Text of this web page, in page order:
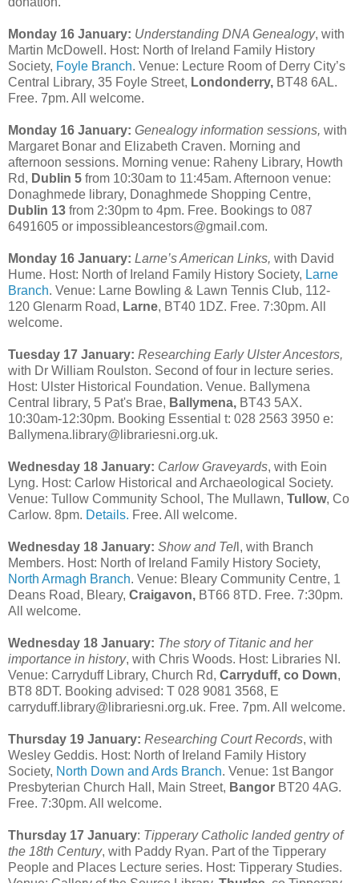
Monday 16 January: Understanding DNA Genealogy, with
Martin McDowell. Host: North of Ireland Family History
Society, Foyle Branch. Venue: Lecture Room of Derry City’s
Central Library, 35 Foyle Street, Londonderry, BT48 6AL.
Free. 7pm. All welcome.
Monday 16 January: Genealogy information sessions, with
Margaret Bonar and Elizabeth Craven. Morning and
afternoon sessions. Morning venue: Raheny Library, Howth
Rd, Dublin 5 from 10:30am to 11:45am. Afternoon venue:
Donaghmede library, Donaghmede Shopping Centre,
Dublin 13 from 2:30pm to 4pm. Free. Bookings to 087
6491605 or impossibleancestors@gmail.com.
Monday 16 January: Larne’s American Links, with David
Hume. Host: North of Ireland Family History Society, Larne
Branch. Venue: Larne Bowling & Lawn Tennis Club, 112-
120 Glenarm Road, Larne, BT40 1DZ. Free. 7:30pm. All
welcome.
Tuesday 17 January: Researching Early Ulster Ancestors,
with Dr William Roulston. Second of four in lecture series.
Host: Ulster Historical Foundation. Venue. Ballymena
Central library, 5 Pat's Brae, Ballymena, BT43 5AX.
10:30am-12:30pm. Booking Essential t: 028 2563 3950 e:
Ballymena.library@librariesni.org.uk.
Wednesday 18 January: Carlow Graveyards, with Eoin
Lyng. Host: Carlow Historical and Archaeological Society.
Venue: Tullow Community School, The Mullawn, Tullow, Co
Carlow. 8pm. Details. Free. All welcome.
Wednesday 18 January: Show and Tel l, with Branch
Members. Host: North of Ireland Family History Society,
North Armagh Branch. Venue: Bleary Community Centre, 1
Deans Road, Bleary, Craigavon, BT66 8TD. Free. 7:30pm.
All welcome.
Wednesday 18 January: The story of Titanic and her
importance in history, with Chris Woods. Host: Libraries NI.
Venue: Carryduff Library, Church Rd, Carryduff, co Down,
BT8 8DT. Booking advised: T 028 9081 3568, E
carryduff.library@librariesni.org.uk. Free. 7pm. All welcome.
Thursday 19 January: Researching Court Records, with
Wesley Geddis. Host: North of Ireland Family History
Society, North Down and Ards Branch. Venue: 1st Bangor
Presbyterian Church Hall, Main Street, Bangor BT20 4AG.
Free. 7:30pm. All welcome.
Thursday 17 January: Tipperary Catholic landed gentry of
the 18th Century, with Paddy Ryan. Part of the Tipperary
People and Places Lecture series. Host: Tipperary Studies.